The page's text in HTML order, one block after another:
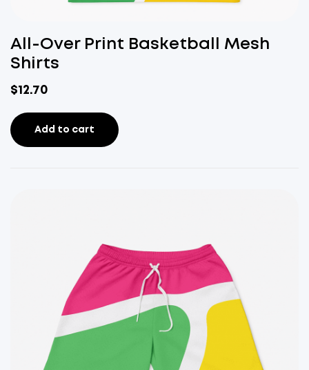
All-Over Print Basketball Mesh
Shirts
$12.70
Add to cart